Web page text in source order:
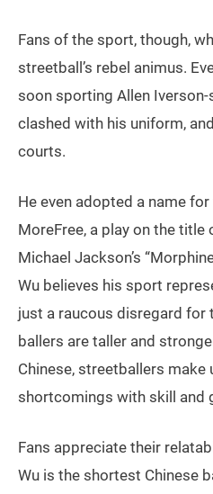
Fans of the sport, though,
streetball’s rebel animus.
soon sporting Allen
clashed with his uniform,
courts.
He even adopted a name
MoreFree, a play on the title
Michael Jackson’s
Wu believes his sport
just a raucous disregard for
ballers are taller and
Chinese, streetballers make
shortcomings with skill and
Fans appreciate their
Wu is the shortest Chinese